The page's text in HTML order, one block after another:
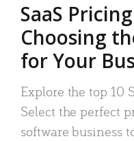
SaaS
Choosing
for Your
Explore the top 10
Select the perfect
software business